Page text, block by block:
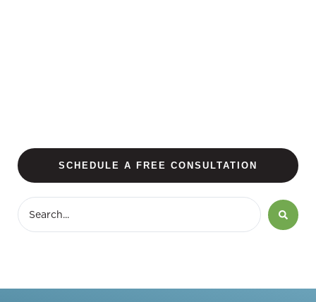
SCHEDULE A FREE CONSULTATION